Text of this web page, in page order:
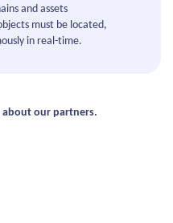
and assets
must be located,
in real-time.
about our partners.